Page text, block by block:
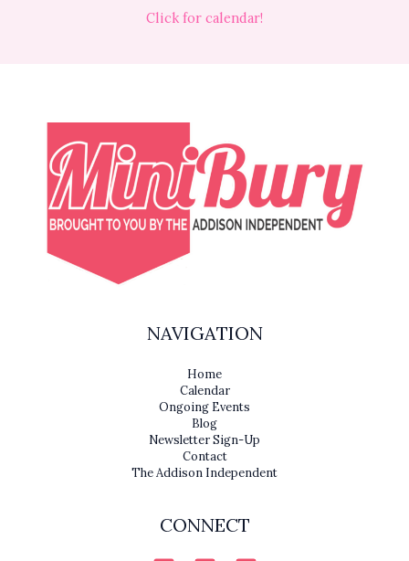
Click for calendar!
NAVIGATION
Home
Calendar
Ongoing Events
Blog
Newsletter Sign-Up
Contact
The Addison Independent
CONNECT